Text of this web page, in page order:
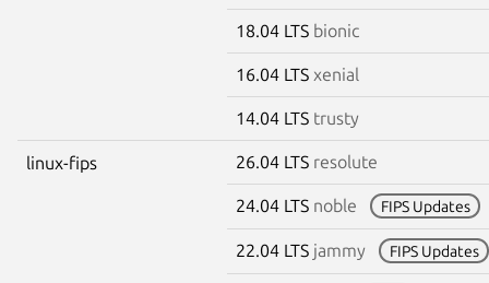
18.04 LTS bionic
16.04 LTS xenial
14.04 LTS trusty
linux-fips 26.04 LTS resolute
24.04 LTS noble FIPS Updates
22.04 LTS jammy FIPS Updates